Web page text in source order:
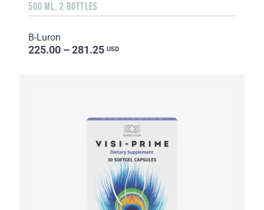
500 ML, 2 BOTTLES
B-Luron
225.00 – 281.25 USD